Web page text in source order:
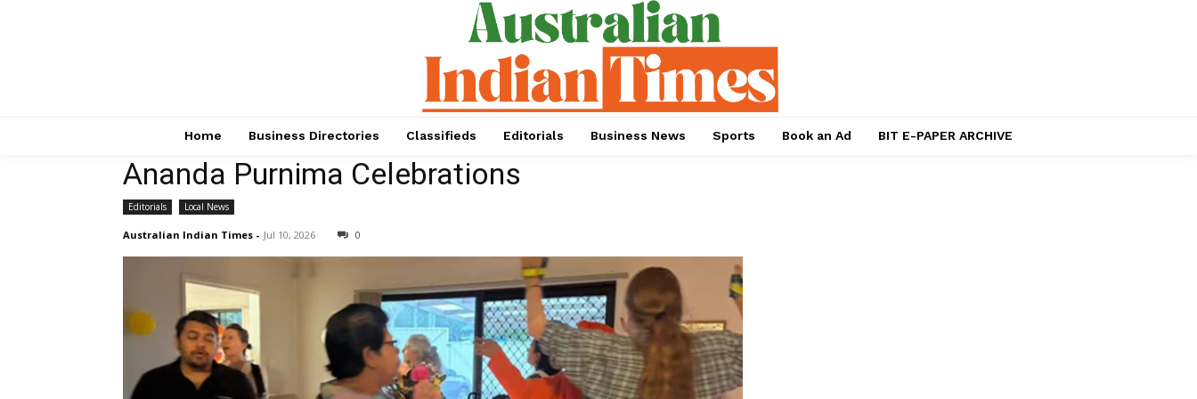
Home Business Directories Classifieds Editorials Business News Sports Book an Ad BIT E-PAPER ARCHIVE
Ananda Purnima Celebrations
Editorials Local News
Australian Indian Times - Jul 10, 2026 0